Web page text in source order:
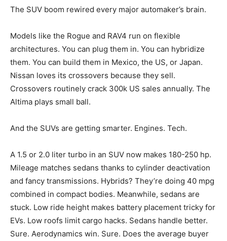
The SUV boom rewired every major automaker’s brain.
Models like the Rogue and RAV4 run on flexible
architectures. You can plug them in. You can hybridize
them. You can build them in Mexico, the US, or Japan.
Nissan loves its crossovers because they sell.
Crossovers routinely crack 300k US sales annually. The
Altima plays small ball.
And the SUVs are getting smarter. Engines. Tech.
A 1.5 or 2.0 liter turbo in an SUV now makes 180-250 hp.
Mileage matches sedans thanks to cylinder deactivation
and fancy transmissions. Hybrids? They’re doing 40 mpg
combined in compact bodies. Meanwhile, sedans are
stuck. Low ride height makes battery placement tricky for
EVs. Low roofs limit cargo hacks. Sedans handle better.
Sure. Aerodynamics win. Sure. Does the average buyer